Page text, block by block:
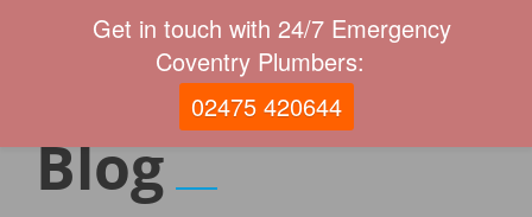
Blog
Get in touch with 24/7 Emergency
Coventry Plumbers:
02475 420644